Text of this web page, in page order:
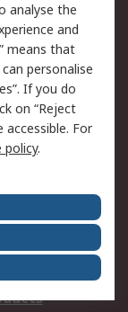
Terms
analyse the
and
means that
personalise
If you do
on “Reject
For
policy.